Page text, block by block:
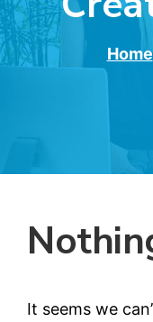
Home
It seems we